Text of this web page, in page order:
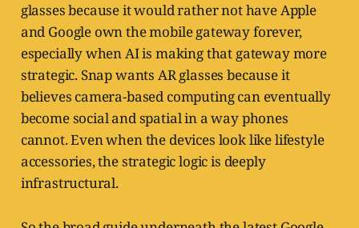
glasses because it would rather not have Apple
and Google own the mobile gateway forever,
especially when AI is making that gateway more
strategic. Snap wants AR glasses because it
believes camera-based computing can eventually
become social and spatial in a way phones
cannot. Even when the devices look like lifestyle
accessories, the strategic logic is deeply
infrastructural.